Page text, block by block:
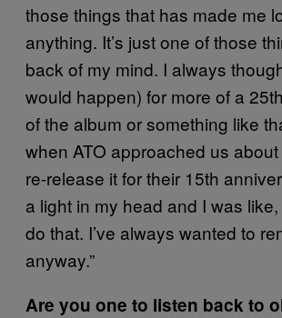
those things that has made me
anything. It’s just one of those
back of my mind. I always
would happen) for more of a
of the album or something like
when ATO approached us
re-release it for their 15th
a light in my head and I was like,
do that. I’ve always wanted to
anyway.”
Are you one to listen back to